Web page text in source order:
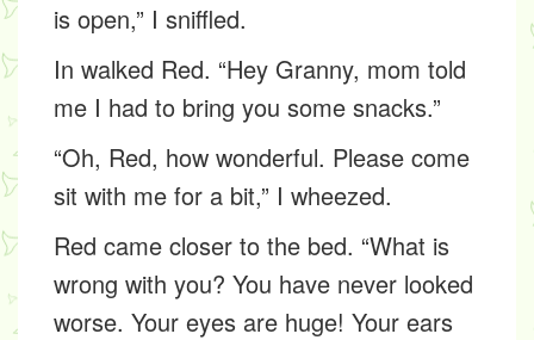
is open,” I sniffled.
In walked Red. “Hey Granny, mom told
me I had to bring you some snacks.”
“Oh, Red, how wonderful. Please come
sit with me for a bit,” I wheezed.
Red came closer to the bed. “What is
wrong with you? You have never looked
worse. Your eyes are huge! Your ears